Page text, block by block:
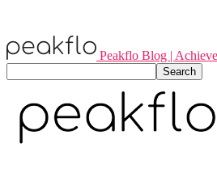
Peakflo Blog |